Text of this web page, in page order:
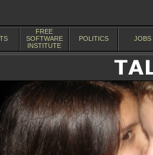
FREE
SOFTWARE
INSTITUTE
POLITICS JOBS